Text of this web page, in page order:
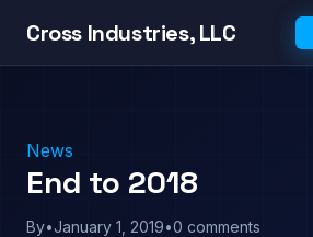
Cross Industries, LLC
News
End to 2018
By•January 1, 2019•0 comments